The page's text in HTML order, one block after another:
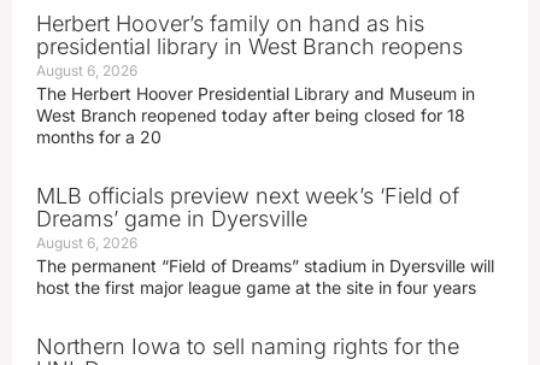
Herbert Hoover’s family on hand as his
presidential library in West Branch reopens
August 6, 2026
The Herbert Hoover Presidential Library and Museum in
West Branch reopened today after being closed for 18
months for a 20
MLB officials preview next week’s ‘Field of
Dreams’ game in Dyersville
August 6, 2026
The permanent “Field of Dreams” stadium in Dyersville will
host the first major league game at the site in four years
Northern Iowa to sell naming rights for the